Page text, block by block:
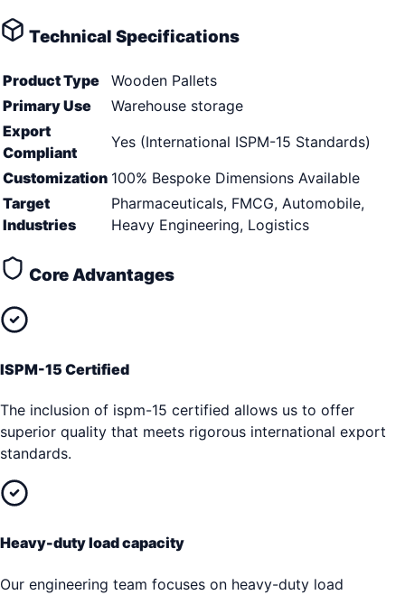
Technical Specifications
Product Type
Wooden Pallets
Primary Use
Warehouse storage
Export
Compliant
Yes (International ISPM-15 Standards)
Customization 100% Bespoke Dimensions Available
Target
Industries
Pharmaceuticals, FMCG, Automobile,
Heavy Engineering, Logistics
Core Advantages
ISPM-15 Certified
The inclusion of ispm-15 certified allows us to offer
superior quality that meets rigorous international export
standards.
Heavy-duty load capacity
Our engineering team focuses on heavy-duty load